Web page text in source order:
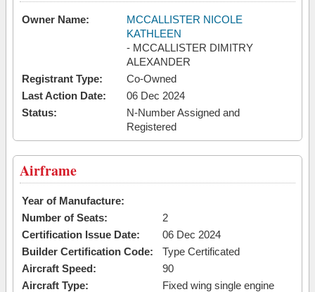
Owner Name:
MCCALLISTER NICOLE
KATHLEEN
- MCCALLISTER DIMITRY
ALEXANDER
Registrant Type:
Co-Owned
Last Action Date:
06 Dec 2024
Status:
N-Number Assigned and
Registered
Airframe
Year of Manufacture:
Number of Seats:
2
Certification Issue Date:
06 Dec 2024
Builder Certification Code:
Type Certificated
Aircraft Speed:
90
Aircraft Type:
Fixed wing single engine